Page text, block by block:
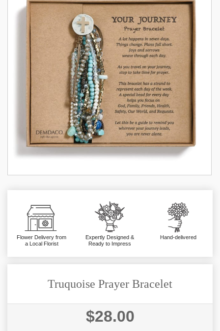
Flower Delivery from
a Local Florist
Expertly Designed &
Ready to Impress
Hand-delivered
Truquoise Prayer Bracelet
$28.00